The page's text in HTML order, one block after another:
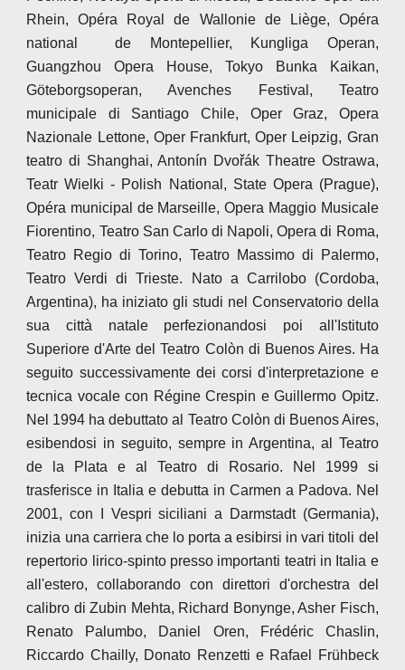
Rhein, Opéra Royal de Wallonie de Liège, Opéra
national de Montepellier, Kungliga Operan,
Guangzhou Opera House, Tokyo Bunka Kaikan,
Göteborgsoperan, Avenches Festival, Teatro
municipale di Santiago Chile, Oper Graz, Opera
Nazionale Lettone, Oper Frankfurt, Oper Leipzig, Gran
teatro di Shanghai, Antonín Dvořák Theatre Ostrawa,
Teatr Wielki - Polish National, State Opera (Prague),
Opéra municipal de Marseille, Opera Maggio Musicale
Fiorentino, Teatro San Carlo di Napoli, Opera di Roma,
Teatro Regio di Torino, Teatro Massimo di Palermo,
Teatro Verdi di Trieste. Nato a Carrilobo (Cordoba,
Argentina), ha iniziato gli studi nel Conservatorio della
sua città natale perfezionandosi poi all'Istituto
Superiore d'Arte del Teatro Colòn di Buenos Aires. Ha
seguito successivamente dei corsi d'interpretazione e
tecnica vocale con Régine Crespin e Guillermo Opitz.
Nel 1994 ha debuttato al Teatro Colòn di Buenos Aires,
esibendosi in seguito, sempre in Argentina, al Teatro
de la Plata e al Teatro di Rosario. Nel 1999 si
trasferisce in Italia e debutta in Carmen a Padova. Nel
2001, con I Vespri siciliani a Darmstadt (Germania),
inizia una carriera che lo porta a esibirsi in vari titoli del
repertorio lirico-spinto presso importanti teatri in Italia e
all'estero, collaborando con direttori d'orchestra del
calibro di Zubin Mehta, Richard Bonynge, Asher Fisch,
Renato Palumbo, Daniel Oren, Frédéric Chaslin,
Riccardo Chailly, Donato Renzetti e Rafael Frühbeck